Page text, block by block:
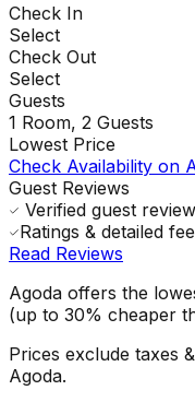
Check In
Select
Check Out
Select
Guests
1 Room, 2 Guests
Lowest Price
Check Availability on
Guest Reviews
Verified guest
Ratings & detailed
Read Reviews
Agoda offers the
(up to 30% cheaper
Prices exclude taxes
Agoda.